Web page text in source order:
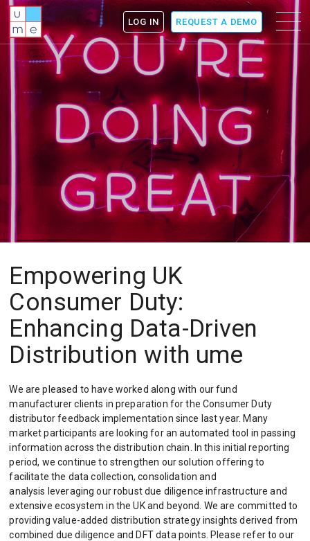
ume
Menu
icon
LOG IN REQUEST A DEMO
Empowering UK
Consumer Duty:
Enhancing Data-Driven
Distribution with ume
We are pleased to have worked along with our fund
manufacturer clients in preparation for the Consumer Duty
distributor feedback implementation since last year. Many
market participants are looking for an automated tool in passing
information across the distribution chain. In this initial reporting
period, we continue to strengthen our solution offering to
facilitate the data collection, consolidation and
analysis leveraging our robust due diligence infrastructure and
extensive ecosystem in the UK and beyond. We are committed to
providing value-added distribution strategy insights derived from
combined due diligence and DFT data points. Please refer to our